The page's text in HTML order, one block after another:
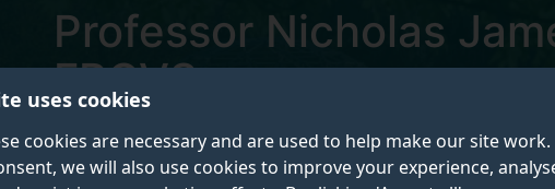
uses cookies
cookies are necessary and are used to help make our site work.
we will also use cookies to improve your experience,
Professor Nicholas
FRCVS
Professor of Surgical Oncology